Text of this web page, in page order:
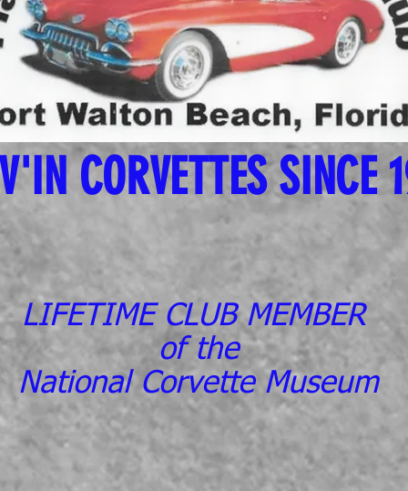
CORVETTES SINCE
LIFETIME CLUB MEMBER
of the
National Corvette Museum